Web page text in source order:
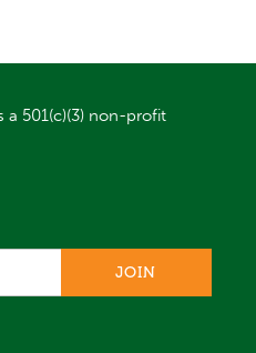
a 501(c)(3) non-profit